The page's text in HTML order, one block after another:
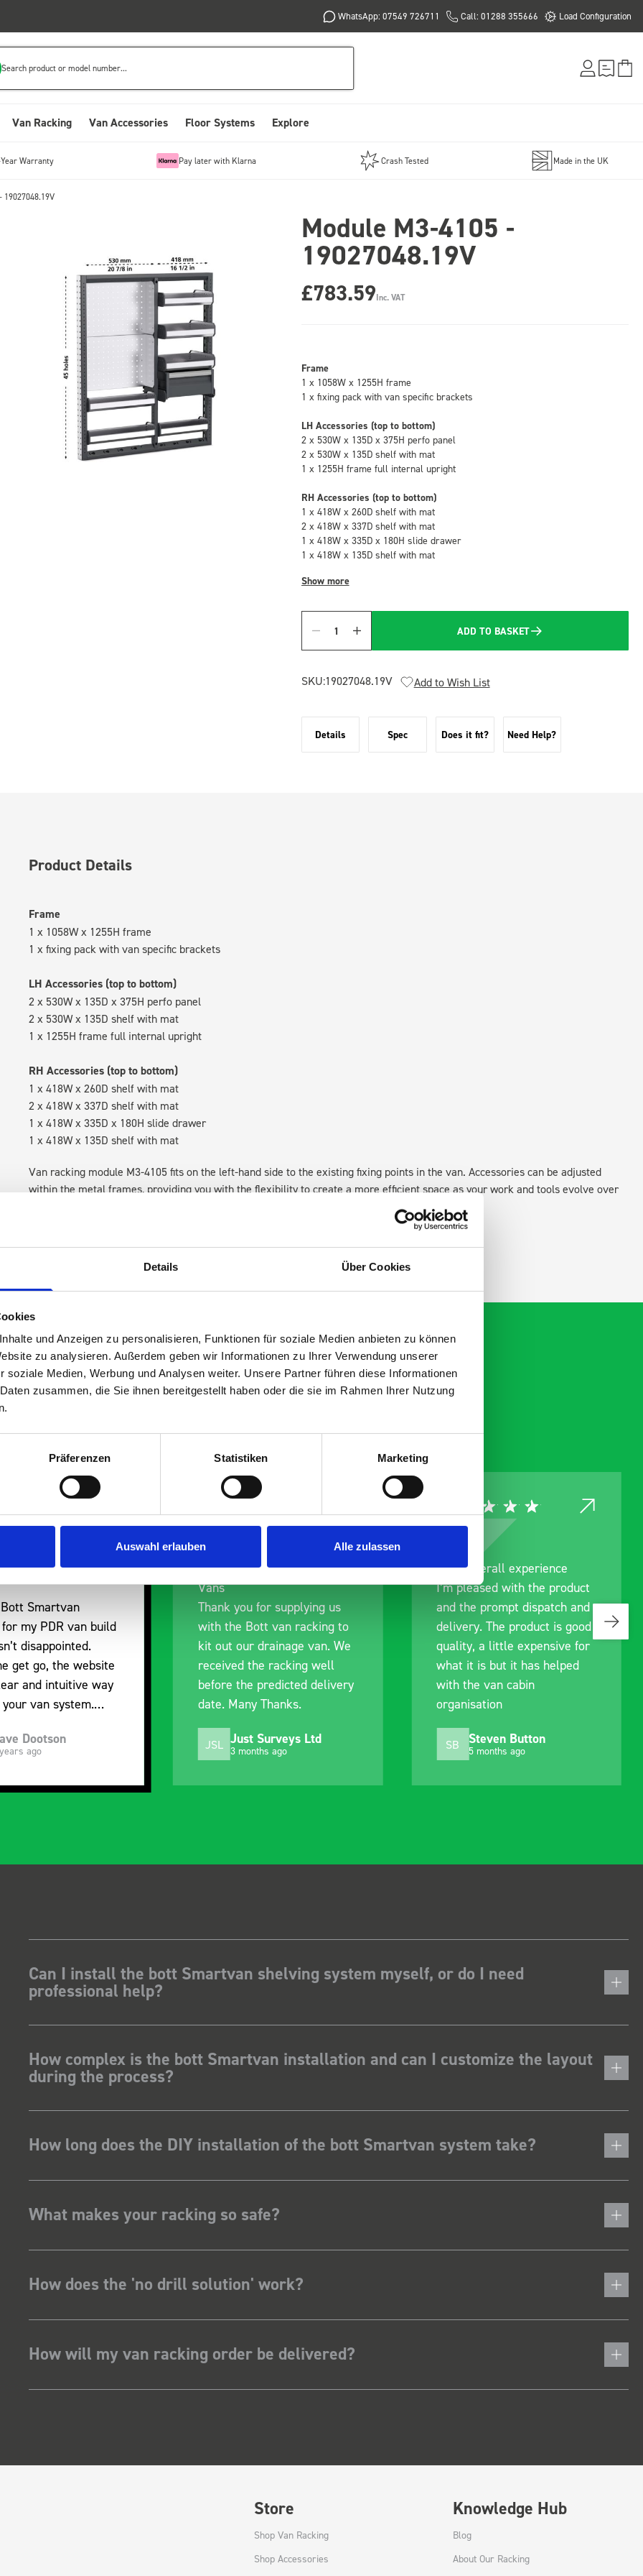
Details Über Cookies
und Anzeigen zu personalisieren, Funktionen für soziale Medien anbieten zu können
zu analysieren. Außerdem geben wir Informationen zu Ihrer Verwendung unserer
soziale Medien, Werbung und Analysen weiter. Unsere Partner führen diese Informationen
zusammen, die Sie ihnen bereitgestellt haben oder die sie im Rahmen Ihrer Nutzung
Präferenzen Statistiken Marketing
Auswahl erlauben Alle zulassen
WhatsApp: 07549 726711 Call: 01288 355666 Load Configuration
Search product or model number...
Van Racking Van Accessories Floor Systems Explore
Warranty Pay later with Klarna Crash Tested Made in the UK
19027048.19V
Module M3-4105 -
19027048.19V
£783.59Inc. VAT
Frame
1 x 1058W x 1255H frame
1 x fixing pack with van specific brackets
LH Accessories (top to bottom)
2 x 530W x 135D x 375H perfo panel
2 x 530W x 135D shelf with mat
1 x 1255H frame full internal upright
RH Accessories (top to bottom)
1 x 418W x 260D shelf with mat
2 x 418W x 337D shelf with mat
1 x 418W x 335D x 180H slide drawer
1 x 418W x 135D shelf with mat
Show more
Quantity
ADD TO BASKET
SKU:19027048.19V Add to Wish List
Details Spec Does it fit? Need Help?
Product Details
Frame
1 x 1058W x 1255H frame
1 x fixing pack with van specific brackets
LH Accessories (top to bottom)
2 x 530W x 135D x 375H perfo panel
2 x 530W x 135D shelf with mat
1 x 1255H frame full internal upright
RH Accessories (top to bottom)
1 x 418W x 260D shelf with mat
2 x 418W x 337D shelf with mat
1 x 418W x 335D x 180H slide drawer
1 x 418W x 135D shelf with mat
Van racking module M3-4105 fits on the left-hand side to the existing fixing points in the van. Accessories can be adjusted
within the metal frames, providing you with the flexibility to create a more efficient space as your work and tools evolve over
are
fit for our Drainage
for supplying us
Bott van racking to
drainage van. We
the racking well
predicted delivery
Thanks.
Surveys Ltd
ago
Good overall experience
I’m pleased with the product
and the prompt dispatch and
delivery. The product is good
quality, a little expensive for
what it is but it has helped
with the van cabin
organisation
SB Steven Button
5 months ago
Great product, excellent
communication with the staff
pre-purchase to help me
identify exactly what would
work best for me, and went
out of their way to hold my
delivery and ensured it
arrived on a day of my
MJ Mike Jackson
10 months ago
Can I install the bott Smartvan shelving system myself, or do I need
professional help?
How complex is the bott Smartvan installation and can I customize the layout
during the process?
How long does the DIY installation of the bott Smartvan system take?
What makes your racking so safe?
How does the 'no drill solution' work?
How will my van racking order be delivered?
Store
Shop Van Racking
Shop Accessories
Knowledge Hub
Blog
About Our Racking